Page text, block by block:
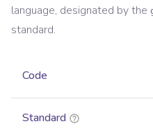
language, designated by the
standard.
Code
Standard